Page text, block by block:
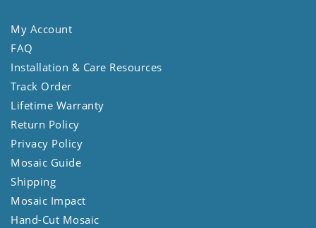
My Account
FAQ
Installation & Care Resources
Track Order
Lifetime Warranty
Return Policy
Privacy Policy
Mosaic Guide
Shipping
Mosaic Impact
Hand-Cut Mosaic